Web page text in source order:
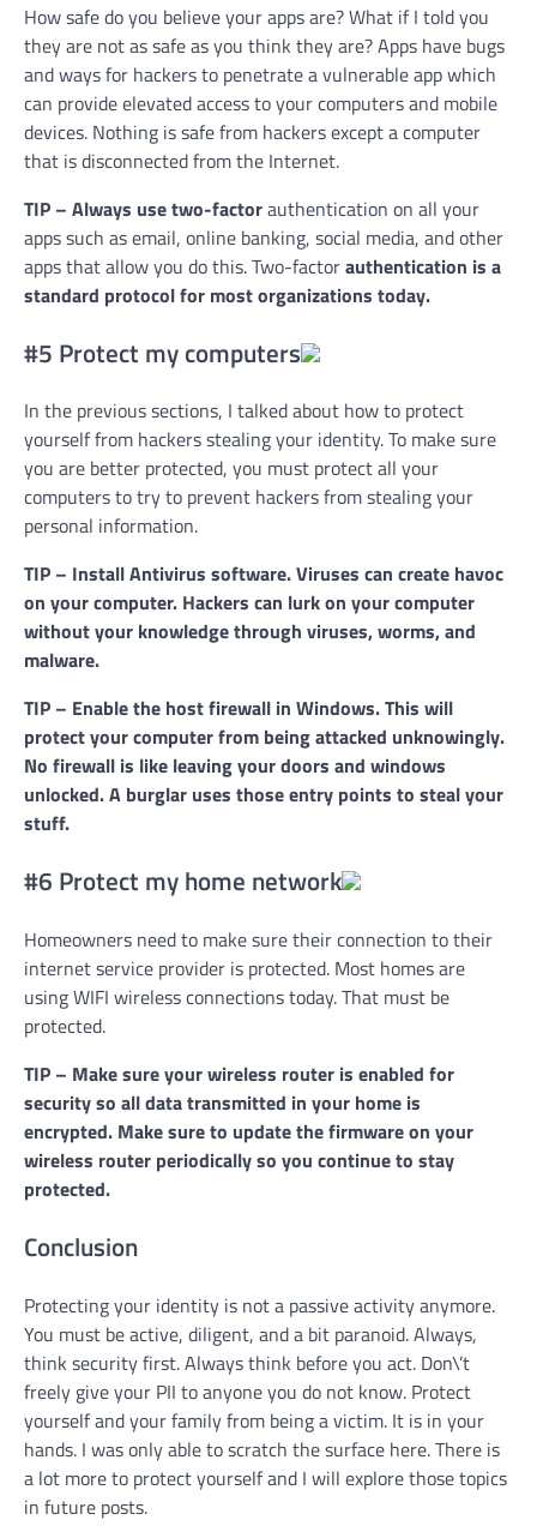
How safe do you believe your apps are? What if I told you
they are not as safe as you think they are? Apps have bugs
and ways for hackers to penetrate a vulnerable app which
can provide elevated access to your computers and mobile
devices. Nothing is safe from hackers except a computer
that is disconnected from the Internet.
TIP – Always use two-factorauthentication on all your
apps such as email, online banking, social media, and other
apps that allow you do this. Two-factorauthentication is a
standard protocol for most organizations today.
#5 Protect my computers
In the previous sections, I talked about how to protect
yourself from hackers stealing your identity. To make sure
you are better protected, you must protect all your
computers to try to prevent hackers from stealing your
personal information.
TIP – Install Antivirus software. Viruses can create havoc
on your computer. Hackers can lurk on your computer
without your knowledge through viruses, worms, and
malware.
TIP – Enable the host firewall in Windows. This will
protect your computer from being attacked unknowingly.
No firewall is like leaving your doors and windows
unlocked. A burglar uses those entry points to steal your
stuff.
#6 Protect my home network
Homeowners need to make sure their connection to their
internet service provider is protected. Most homes are
using WIFI wireless connections today. That must be
protected.
TIP – Make sure your wireless router is enabled for
security so all data transmitted in your home is
encrypted. Make sure to update the firmware on your
wireless router periodically so you continue to stay
protected.
Conclusion
Protecting your identity is not a passive activity anymore.
You must be active, diligent, and a bit paranoid. Always,
think security first. Always think before you act. Don\’t
freely give your PII to anyone you do not know. Protect
yourself and your family from being a victim. It is in your
hands. I was only able to scratch the surface here. There is
a lot more to protect yourself and I will explore those topics
in future posts.